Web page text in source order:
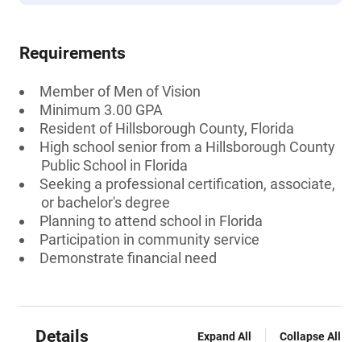
Requirements
Member of Men of Vision
Minimum 3.00 GPA
Resident of Hillsborough County, Florida
High school senior from a Hillsborough County
Public School in Florida
Seeking a professional certification, associate,
or bachelor's degree
Planning to attend school in Florida
Participation in community service
Demonstrate financial need
Details Expand All Collapse All